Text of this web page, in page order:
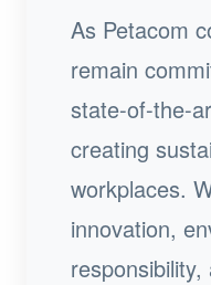
As Petacom
remain
state-of-the-
creating
workplaces.
innovation,